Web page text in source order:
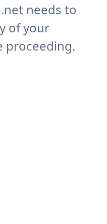
needs to
of your
proceeding.